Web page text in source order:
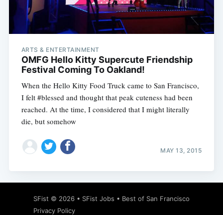
ARTS & ENTERTAINMENT
OMFG Hello Kitty Supercute Friendship
Festival Coming To Oakland!
When the Hello Kitty Food Truck came to San Francisco,
I felt #blessed and thought that peak cuteness had been
reached. At the time, I considered that I might literally
die, but somehow
MAY 13, 2015
SFist © 2026 • SFist Jobs • Best of San Francisco
Privacy Policy